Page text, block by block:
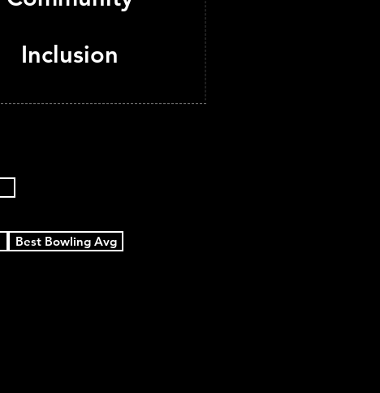
Inclusion
Best Bowling Avg